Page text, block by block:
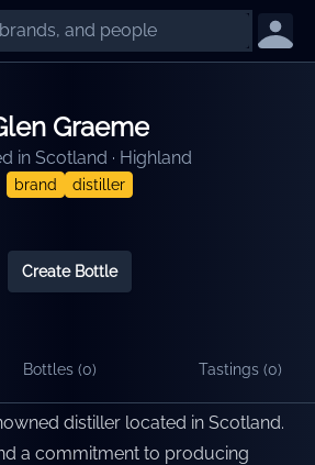
Graeme
in Scotland · Highland
brand distiller
Create Bottle
Bottles (0) Tastings (0)
distiller located in Scotland.
a commitment to producing